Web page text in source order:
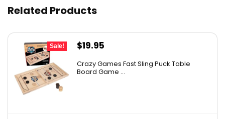
Related Products
Sale!
Original
was:
$19.95
is:
Crazy Games Fast Sling Puck Table
Board Game ...